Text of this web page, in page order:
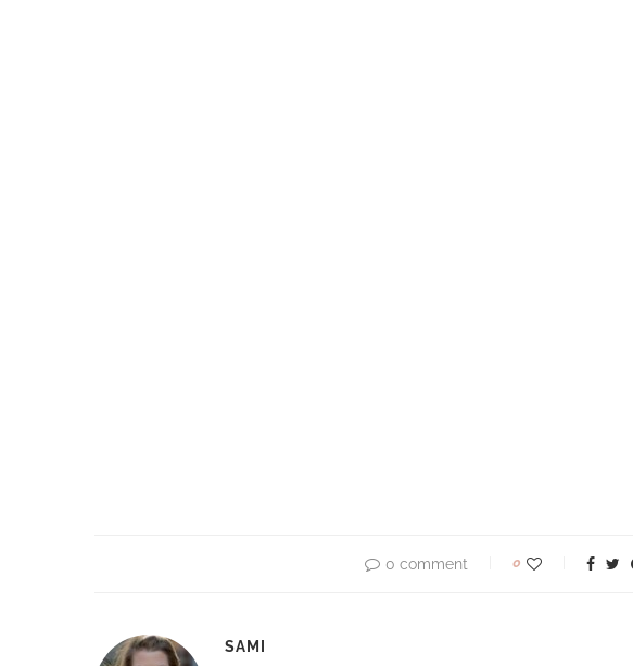
0 comment 0
SAMI